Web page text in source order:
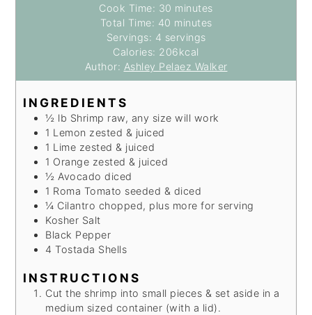
Cook Time: 30 minutes
minutes
Total Time: 40 minutes
minutes
Servings: 4 servings
Calories: 206kcal
Author: Ashley Pelaez Walker
INGREDIENTS
½ lb Shrimp raw, any size will work
1 Lemon zested & juiced
1 Lime zested & juiced
1 Orange zested & juiced
½ Avocado diced
1 Roma Tomato seeded & diced
¼ Cilantro chopped, plus more for serving
Kosher Salt
Black Pepper
4 Tostada Shells
INSTRUCTIONS
Cut the shrimp into small pieces & set aside in a
medium sized container (with a lid).